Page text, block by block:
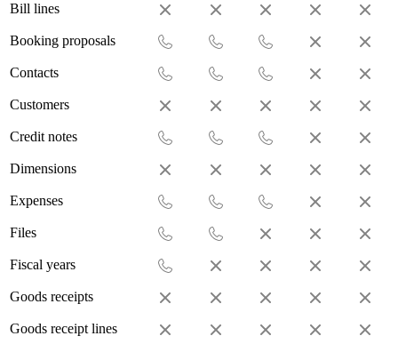
Bill lines
Booking proposals
Contacts
Customers
Credit notes
Dimensions
Expenses
Files
Fiscal years
Goods receipts
Goods receipt lines